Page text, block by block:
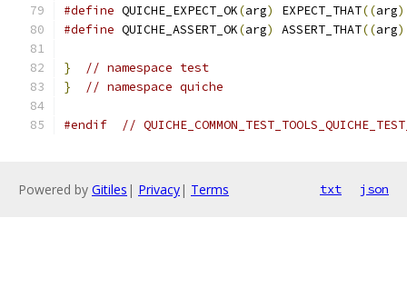
#define QUICHE_EXPECT_OK(arg) EXPECT_THAT((arg
#define QUICHE_ASSERT_OK(arg) ASSERT_THAT((arg
}
// namespace test
}
// namespace quiche
#endif //
Powered by Gitiles | Privacy| Terms txt json